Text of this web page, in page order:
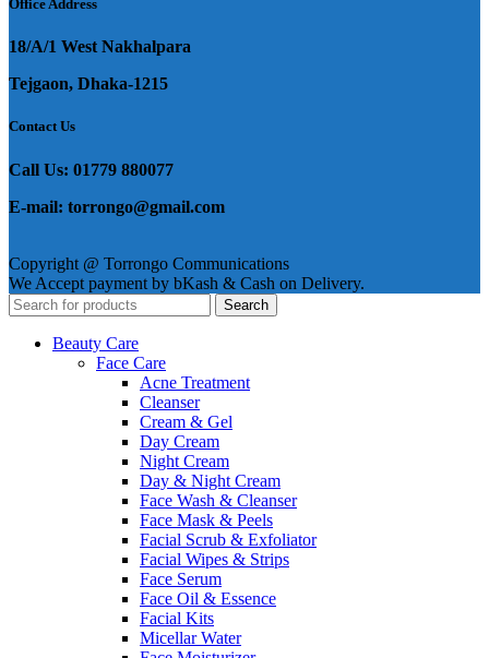
Office Address
18/A/1 West Nakhalpara
Tejgaon, Dhaka-1215
Contact Us
Call Us: 01779 880077
E-mail: torrongo@gmail.com
Copyright @ Torrongo Communications
We Accept payment by bKash & Cash on Delivery.
Search
Beauty Care
Face Care
Acne Treatment
Cleanser
Cream & Gel
Day Cream
Night Cream
Day & Night Cream
Face Wash & Cleanser
Face Mask & Peels
Facial Scrub & Exfoliator
Facial Wipes & Strips
Face Serum
Face Oil & Essence
Facial Kits
Micellar Water